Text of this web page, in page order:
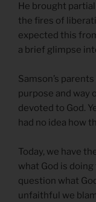
He brought
the fires of
expected this
a brief glimpse
Samson’s
purpose and way
devoted to God.
had no idea how
Today, we have
what God is doing
question what
unfaithful we